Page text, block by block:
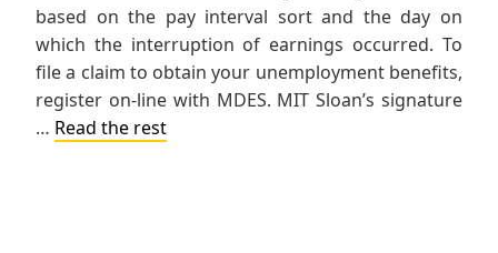
based on the pay interval sort and the day on
which the interruption of earnings occurred. To
file a claim to obtain your unemployment benefits,
register on-line with MDES. MIT Sloan’s signature
… Read the rest